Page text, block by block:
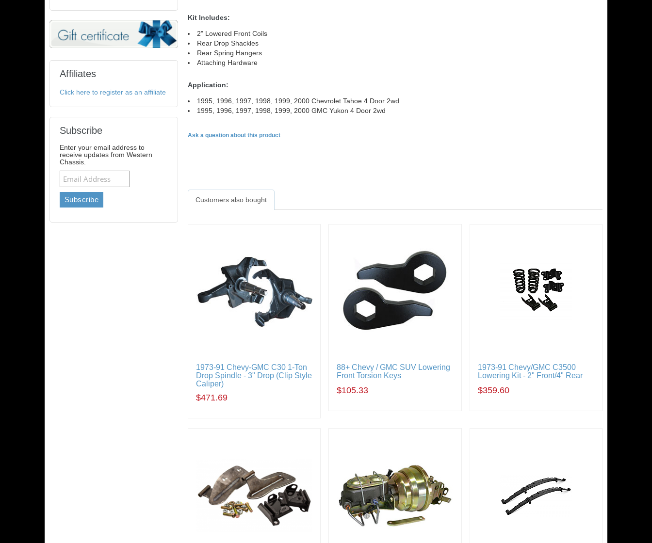
Kit Includes:
2" Lowered Front Coils
Rear Drop Shackles
Rear Spring Hangers
Attaching Hardware
Application:
1995, 1996, 1997, 1998, 1999, 2000 Chevrolet Tahoe 4 Door 2wd
1995, 1996, 1997, 1998, 1999, 2000 GMC Yukon 4 Door 2wd
Ask a question about this product
Customers also bought
1973-91 Chevy-GMC C30 1-Ton
Drop Spindle - 3" Drop (Clip Style
Caliper)
$471.69
88+ Chevy / GMC SUV Lowering
Front Torsion Keys
$105.33
1973-91 Chevy/GMC C3500
Lowering Kit - 2" Front/4" Rear
$359.60
Affiliates
Click here to register as an affiliate
Subscribe
Enter your email address to
receive updates from Western
Chassis.